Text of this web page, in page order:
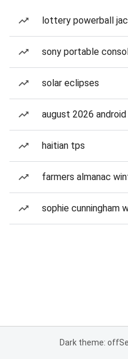
lottery powerball
sony portable
solar eclipses
august 2026
haitian tps
farmers almanac
sophie cunningham
Dark theme: off